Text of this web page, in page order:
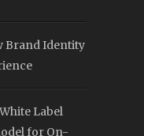
Brand Identity
Label
for On-